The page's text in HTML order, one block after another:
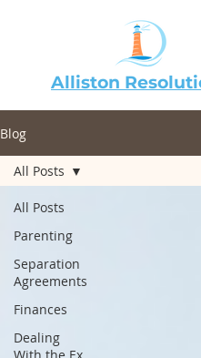
Alliston
Blog
All Posts
Parenting
Separation
Agreements
Finances
Dealing
All Posts